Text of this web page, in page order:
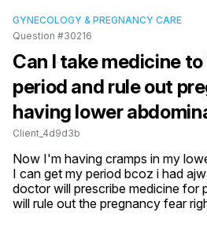
GYNECOLOGY & PREGNANCY CARE
Question #30216
Can I take medicine
period and rule out
having lower
Client_4d9d3b
Now I'm having cramps in my
I can get my period bcoz i had
doctor will prescribe medicine for
will rule out the pregnancy fear